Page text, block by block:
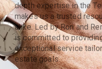
depth expertise in the
makes us a trusted
alike. Led by Ron and
is committed to
exceptional service
estate goals.